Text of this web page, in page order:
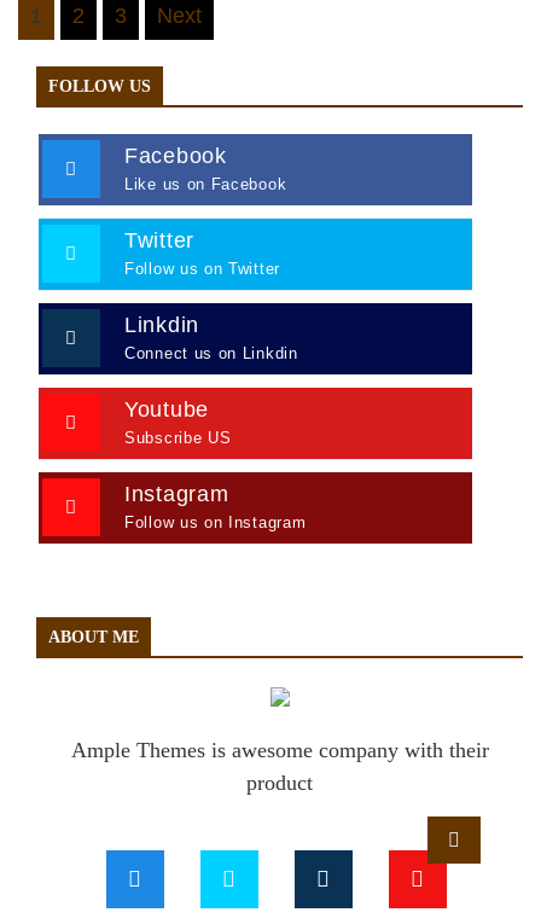
Posts
navigation
1 2 3 Next
FOLLOW US
Facebook
Like us on Facebook
Twitter
Follow us on Twitter
Linkdin
Connect us on Linkdin
Youtube
Subscribe US
Instagram
Follow us on Instagram
ABOUT ME
Ample Themes is awesome company with their
product